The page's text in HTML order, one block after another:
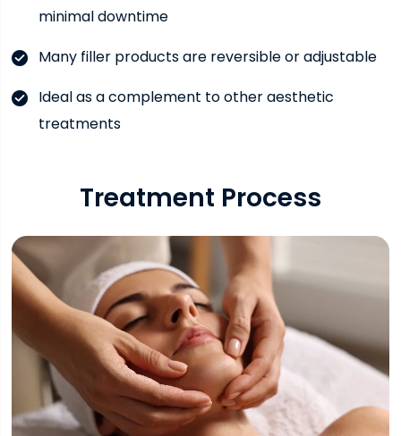
minimal downtime
Many filler products are reversible or adjustable
Ideal as a complement to other aesthetic
treatments
Treatment Process